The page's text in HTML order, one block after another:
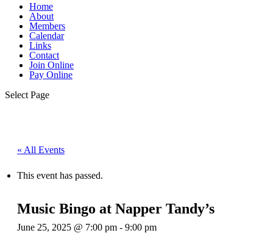
Home
About
Members
Calendar
Links
Contact
Join Online
Pay Online
Select Page
« All Events
This event has passed.
Music Bingo at Napper Tandy’s
June 25, 2025 @ 7:00 pm - 9:00 pm